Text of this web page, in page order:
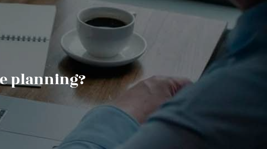
planning?